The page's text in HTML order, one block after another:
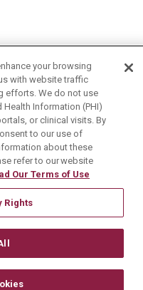
Plan
your browsing
with website traffic
efforts. We do not use
Information (PHI)
or clinical visits. By
to our use of
about these
refer to our website
Our Terms of Use
Rights